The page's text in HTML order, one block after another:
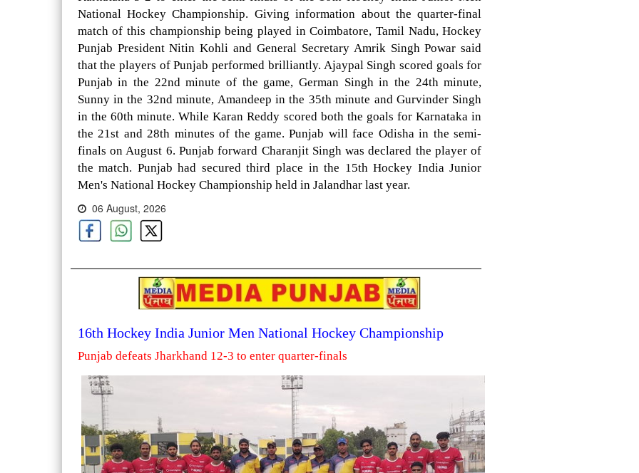
National Hockey Championship. Giving information about the quarter-final
match of this championship being played in Coimbatore, Tamil Nadu, Hockey
Punjab President Nitin Kohli and General Secretary Amrik Singh Powar said
that the players of Punjab performed brilliantly. Ajaypal Singh scored goals for
Punjab in the 22nd minute of the game, German Singh in the 24th minute,
Sunny in the 32nd minute, Amandeep in the 35th minute and Gurvinder Singh
in the 60th minute. While Karan Reddy scored both the goals for Karnataka in
the 21st and 28th minutes of the game. Punjab will face Odisha in the semi-
finals on August 6. Punjab forward Charanjit Singh was declared the player of
the match. Punjab had secured third place in the 15th Hockey India Junior
Men's National Hockey Championship held in Jalandhar last year.
06 August, 2026
16th Hockey India Junior Men National Hockey Championship
Punjab defeats Jharkhand 12-3 to enter quarter-finals